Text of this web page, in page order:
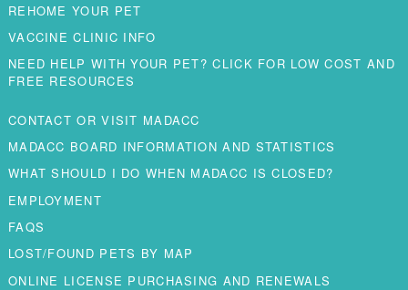
REHOME YOUR PET
VACCINE CLINIC INFO
NEED HELP WITH YOUR PET? CLICK FOR LOW COST AND
FREE RESOURCES
CONTACT OR VISIT MADACC
MADACC BOARD INFORMATION AND STATISTICS
WHAT SHOULD I DO WHEN MADACC IS CLOSED?
EMPLOYMENT
FAQS
LOST/FOUND PETS BY MAP
ONLINE LICENSE PURCHASING AND RENEWALS